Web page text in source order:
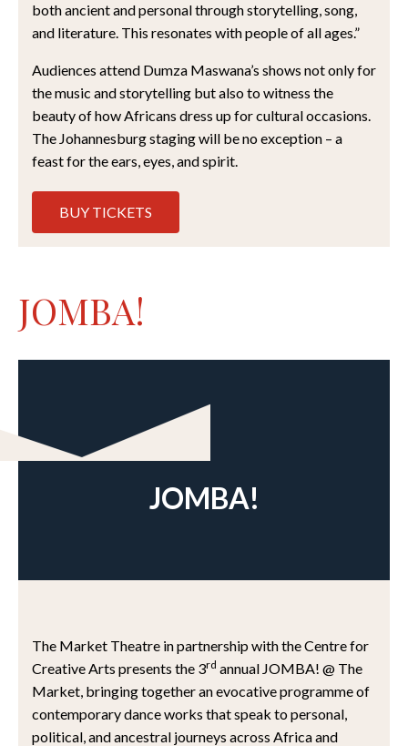
both ancient and personal through storytelling, song,
and literature. This resonates with people of all ages.”
Audiences attend Dumza Maswana’s shows not only for
the music and storytelling but also to witness the
beauty of how Africans dress up for cultural occasions.
The Johannesburg staging will be no exception – a
feast for the ears, eyes, and spirit.
BUY TICKETS
JOMBA!
JOMBA!
The Market Theatre in partnership with the Centre for
Creative Arts presents the 3rd annual JOMBA! @ The
Market, bringing together an evocative programme of
contemporary dance works that speak to personal,
political, and ancestral journeys across Africa and